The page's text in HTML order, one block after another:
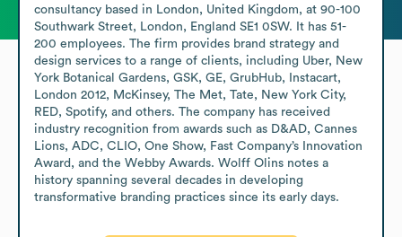
consultancy based in London, United Kingdom, at 90-100
Southwark Street, London, England SE1 0SW. It has 51-
200 employees. The firm provides brand strategy and
design services to a range of clients, including Uber, New
York Botanical Gardens, GSK, GE, GrubHub, Instacart,
London 2012, McKinsey, The Met, Tate, New York City,
RED, Spotify, and others. The company has received
industry recognition from awards such as D&AD, Cannes
Lions, ADC, CLIO, One Show, Fast Company’s Innovation
Award, and the Webby Awards. Wolff Olins notes a
history spanning several decades in developing
transformative branding practices since its early days.